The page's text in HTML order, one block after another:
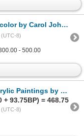
Carol Johnson [167514]
(UTC-8)
- 500.00
Dona Morrow, 6 [170620]
+ 93.75BP) = 468.75
(UTC-8)